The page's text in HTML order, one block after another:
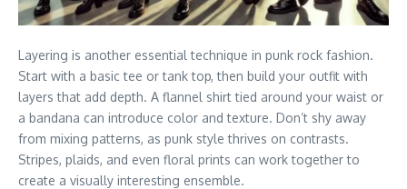
Layering is another essential technique in punk rock fashion.
Start with a basic tee or tank top, then build your outfit with
layers that add depth. A flannel shirt tied around your waist or
a bandana can introduce color and texture. Don’t shy away
from mixing patterns, as punk style thrives on contrasts.
Stripes, plaids, and even floral prints can work together to
create a visually interesting ensemble.